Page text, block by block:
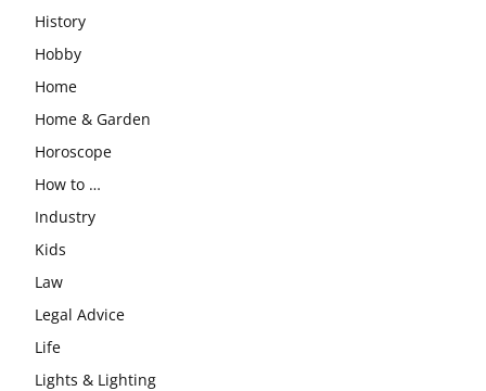
History
Hobby
Home
Home & Garden
Horoscope
How to …
Industry
Kids
Law
Legal Advice
Life
Lights & Lighting